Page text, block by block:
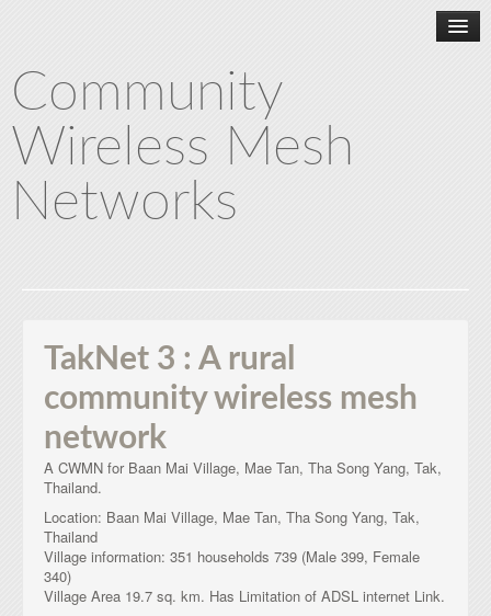
Community
Wireless Mesh
Networks
Home
About CWMN
TakNet 1
TakNet 2
Chiang Rai MeshTV
TakNet 3
TakNet 3 : A rural
community wireless mesh
network
A CWMN for Baan Mai Village, Mae Tan, Tha Song Yang, Tak,
Thailand.
Location: Baan Mai Village, Mae Tan, Tha Song Yang, Tak,
Thailand
Village information: 351 households 739 (Male 399, Female
340)
Village Area 19.7 sq. km. Has Limitation of ADSL internet Link.